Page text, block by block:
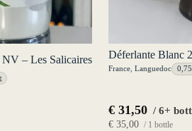
– Les Salicaires Déferlante Blanc
France ,Languedoc
€ 31,50 / 6+
€ 35,00 / 1 bottle